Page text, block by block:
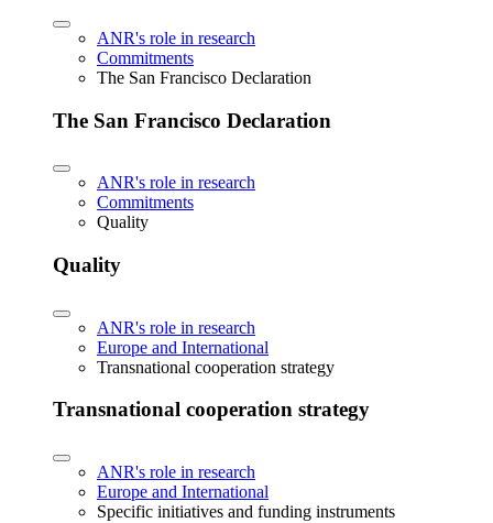
ANR's role in research
Commitments
The San Francisco Declaration
The San Francisco Declaration
ANR's role in research
Commitments
Quality
Quality
ANR's role in research
Europe and International
Transnational cooperation strategy
Transnational cooperation strategy
ANR's role in research
Europe and International
Specific initiatives and funding instruments